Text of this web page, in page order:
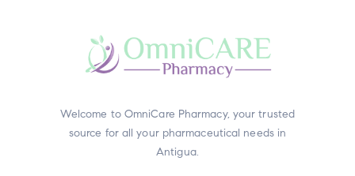
Welcome to OmniCare Pharmacy, your trusted
source for all your pharmaceutical needs in
Antigua.